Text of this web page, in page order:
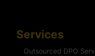
Services
Outsourced DPO